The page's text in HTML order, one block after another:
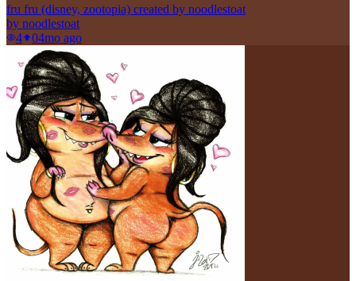
fru fru (disney, zootopia) created by noodlestoat
by noodlestoat
4
04mo ago